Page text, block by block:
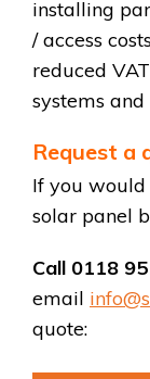
installing
/ access
reduced
systems
Request a
If you
solar panel
Call 0118
email
quote: